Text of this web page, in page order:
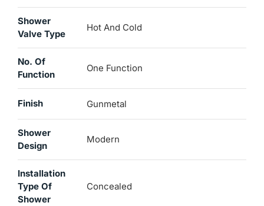
Shower
Valve Type
Hot And Cold
No. Of
Function
One Function
Finish Gunmetal
Shower
Design
Modern
Installation
Type Of
Shower
Concealed